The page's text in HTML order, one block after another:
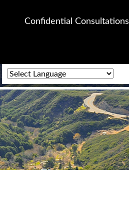
Confidential Consultations